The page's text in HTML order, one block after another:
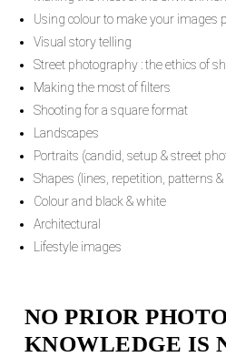
Using colour to make your images
Visual story telling
Street photography : the ethics of
Making the most of filters
Shooting for a square format
Landscapes
Portraits (candid, setup & street
Shapes (lines, repetition, patterns
Colour and black & white
Architectural
Lifestyle images
NO PRIOR
KNOWLEDGE IS